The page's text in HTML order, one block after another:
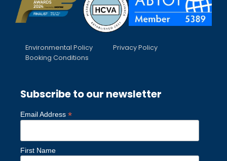
Environmental Policy
Privacy Policy
Booking Conditions
Subscribe to our newsletter
Email Address *
First Name